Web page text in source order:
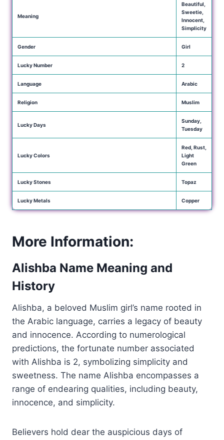
Meaning
Beautiful,
Sweetie,
Innocent,
Simplicity
Gender Girl
Lucky Number 2
Language Arabic
Religion Muslim
Lucky Days
Sunday,
Tuesday
Lucky Colors
Red, Rust,
Light
Green
Lucky Stones Topaz
Lucky Metals Copper
More Information:
Alishba Name Meaning and
History
Alishba, a beloved Muslim girl’s name rooted in
the Arabic language, carries a legacy of beauty
and innocence. According to numerological
predictions, the fortunate number associated
with Alishba is 2, symbolizing simplicity and
sweetness. The name Alishba encompasses a
range of endearing qualities, including beauty,
innocence, and simplicity.
Believers hold dear the auspicious days of